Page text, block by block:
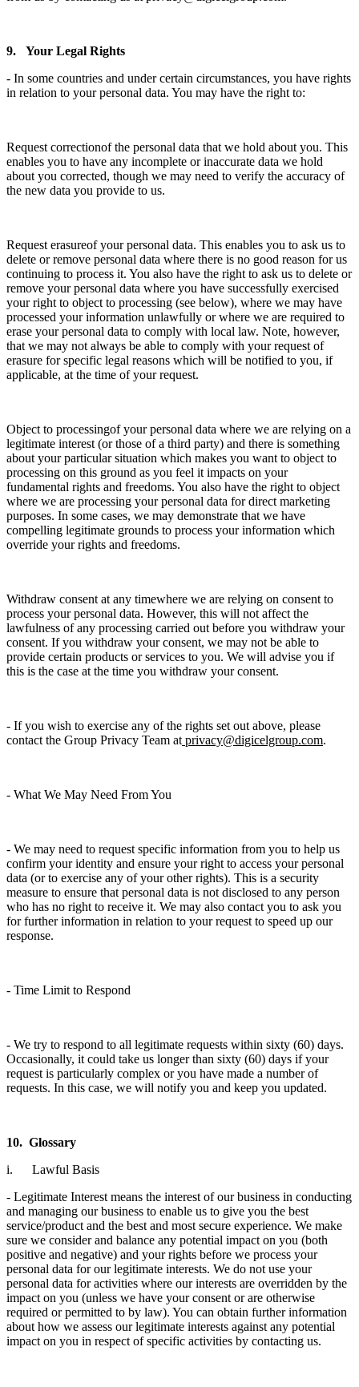
9. Your Legal Rights
- In some countries and under certain circumstances, you have rights
in relation to your personal data. You may have the right to:
Request correctionof the personal data that we hold about you. This
enables you to have any incomplete or inaccurate data we hold
about you corrected, though we may need to verify the accuracy of
the new data you provide to us.
Request erasureof your personal data. This enables you to ask us to
delete or remove personal data where there is no good reason for us
continuing to process it. You also have the right to ask us to delete or
remove your personal data where you have successfully exercised
your right to object to processing (see below), where we may have
processed your information unlawfully or where we are required to
erase your personal data to comply with local law. Note, however,
that we may not always be able to comply with your request of
erasure for specific legal reasons which will be notified to you, if
applicable, at the time of your request.
Object to processingof your personal data where we are relying on a
legitimate interest (or those of a third party) and there is something
about your particular situation which makes you want to object to
processing on this ground as you feel it impacts on your
fundamental rights and freedoms. You also have the right to object
where we are processing your personal data for direct marketing
purposes. In some cases, we may demonstrate that we have
compelling legitimate grounds to process your information which
override your rights and freedoms.
Withdraw consent at any timewhere we are relying on consent to
process your personal data. However, this will not affect the
lawfulness of any processing carried out before you withdraw your
consent. If you withdraw your consent, we may not be able to
provide certain products or services to you. We will advise you if
this is the case at the time you withdraw your consent.
- If you wish to exercise any of the rights set out above, please
contact the Group Privacy Team at privacy@digicelgroup.com.
- What We May Need From You
- We may need to request specific information from you to help us
confirm your identity and ensure your right to access your personal
data (or to exercise any of your other rights). This is a security
measure to ensure that personal data is not disclosed to any person
who has no right to receive it. We may also contact you to ask you
for further information in relation to your request to speed up our
response.
- Time Limit to Respond
- We try to respond to all legitimate requests within sixty (60) days.
Occasionally, it could take us longer than sixty (60) days if your
request is particularly complex or you have made a number of
requests. In this case, we will notify you and keep you updated.
10. Glossary
i. Lawful Basis
- Legitimate Interest means the interest of our business in conducting
and managing our business to enable us to give you the best
service/product and the best and most secure experience. We make
sure we consider and balance any potential impact on you (both
positive and negative) and your rights before we process your
personal data for our legitimate interests. We do not use your
personal data for activities where our interests are overridden by the
impact on you (unless we have your consent or are otherwise
required or permitted to by law). You can obtain further information
about how we assess our legitimate interests against any potential
impact on you in respect of specific activities by contacting us.